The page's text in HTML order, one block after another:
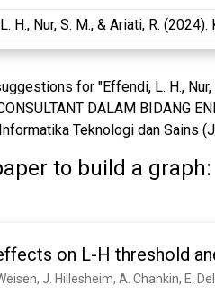
for "Effendi, L. H., Nur,
DALAM BIDANG
Teknologi dan Sains
to build a graph:
on L-H threshold